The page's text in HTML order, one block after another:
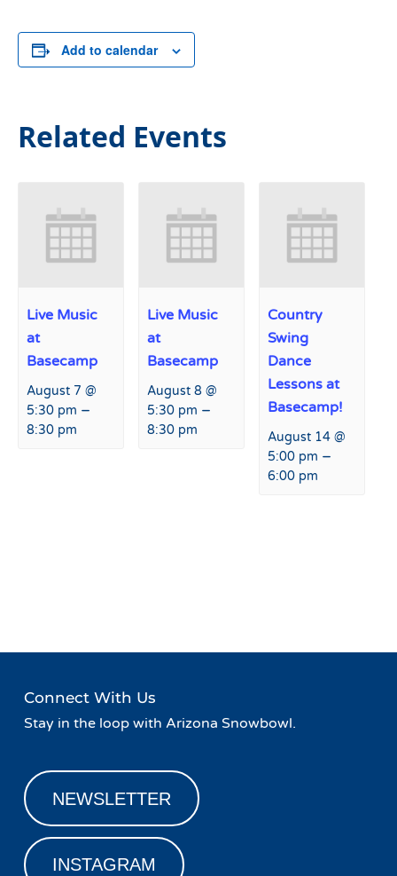
Add to calendar
Related Events
Live Music
at
Basecamp
August 7 @
5:30 pm –
8:30 pm
Live Music
at
Basecamp
August 8 @
5:30 pm –
8:30 pm
Country
Swing
Dance
Lessons at
Basecamp!
August 14 @
5:00 pm –
6:00 pm
Connect With Us
Stay in the loop with Arizona Snowbowl.
NEWSLETTER
INSTAGRAM